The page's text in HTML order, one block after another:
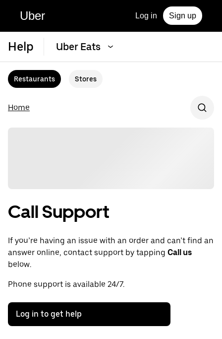
Uber Log in Sign up
Help Uber Eats
Restaurants Stores
Home
Call Support
If you’re having an issue with an order and can’t find an
answer online, contact support by tapping Call us
below.
Phone support is available 24/7.
Log in to get help